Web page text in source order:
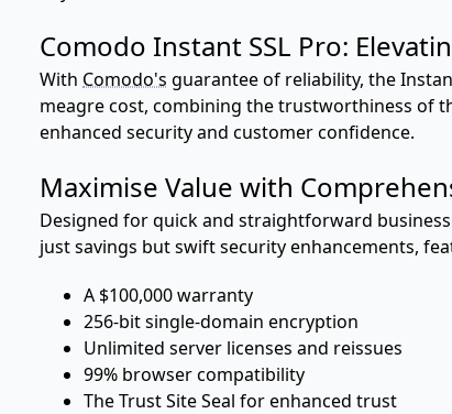
Comodo Instant SSL Pro:
With Comodo's guarantee of reliability, the
meagre cost, combining the trustworthiness of
enhanced security and customer confidence.
Maximise Value with
Designed for quick and straightforward
just savings but swift security enhancements,
A $100,000 warranty
256-bit single-domain encryption
Unlimited server licenses and reissues
99% browser compatibility
The Trust Site Seal for enhanced trust